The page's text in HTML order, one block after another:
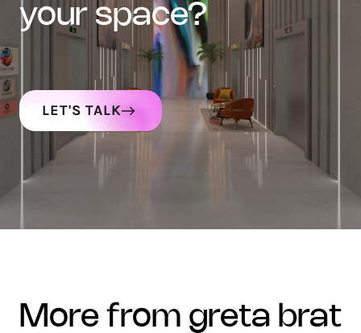
your space?
LET'S TALK
more from greta brat